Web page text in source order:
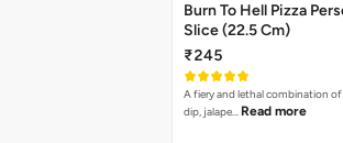
Burn To Hell Pizza
Slice (22.5 Cm)
₹245
A fiery and lethal combination
dip, jalape… Read more